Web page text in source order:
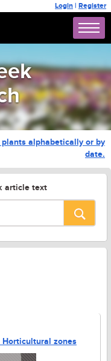
Login | Register
alphabetically or by
date.
article text
Horticultural zones